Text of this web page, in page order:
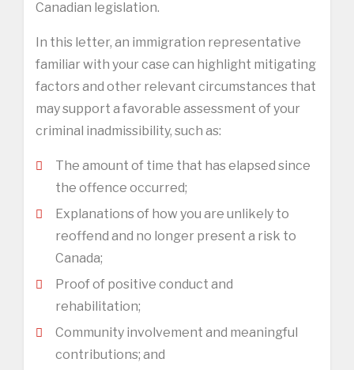
Canadian legislation.
In this letter, an immigration representative
familiar with your case can highlight mitigating
factors and other relevant circumstances that
may support a favorable assessment of your
criminal inadmissibility, such as:
The amount of time that has elapsed since
the offence occurred;
Explanations of how you are unlikely to
reoffend and no longer present a risk to
Canada;
Proof of positive conduct and
rehabilitation;
Community involvement and meaningful
contributions; and